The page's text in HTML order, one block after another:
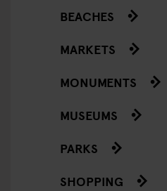
BEACHES
MARKETS
MONUMENTS
MUSEUMS
PARKS
SHOPPING